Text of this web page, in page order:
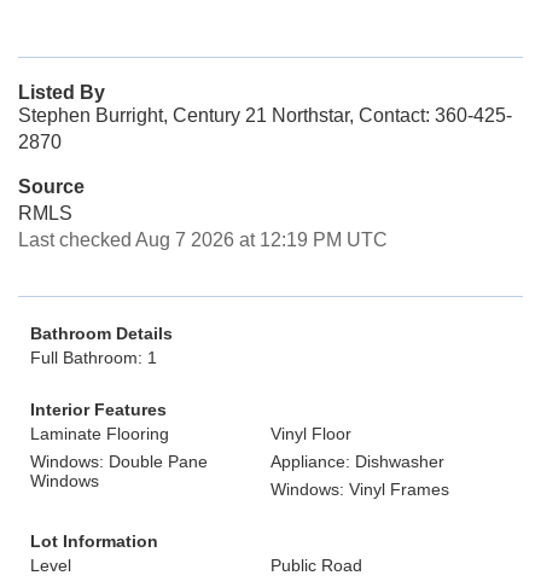
Listed By
Stephen Burright, Century 21 Northstar, Contact: 360-425-
2870
Source
RMLS
Last checked Aug 7 2026 at 12:19 PM UTC
Bathroom Details
Full Bathroom: 1
Interior Features
Laminate Flooring
Vinyl Floor
Windows: Double Pane
Windows
Appliance: Dishwasher
Windows: Vinyl Frames
Lot Information
Level
Public Road